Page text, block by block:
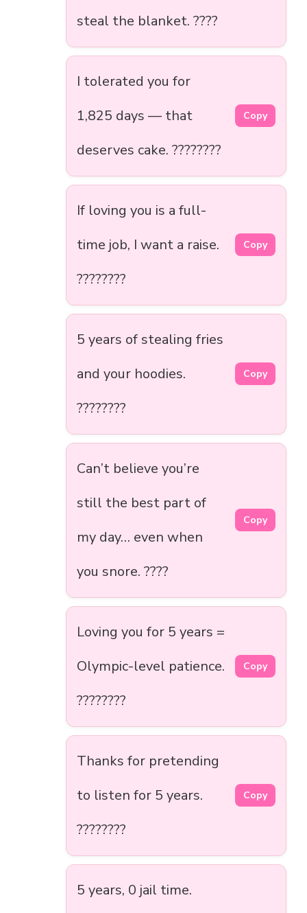
steal the blanket. ????️
I tolerated you for
1,825 days — that
deserves cake. ????????
Copy
If loving you is a full-
time job, I want a raise.
????????
Copy
5 years of stealing fries
and your hoodies.
????????
Copy
Can’t believe you’re
still the best part of
my day… even when
you snore. ????
Copy
Loving you for 5 years =
Olympic-level patience.
????????
Copy
Thanks for pretending
to listen for 5 years.
????????
Copy
5 years, 0 jail time.